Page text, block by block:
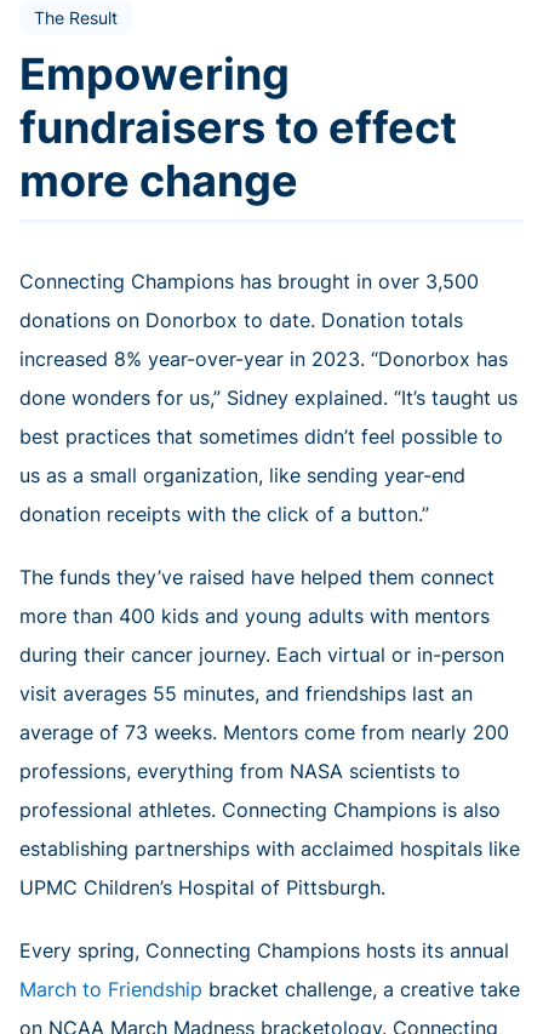
The Result
Empowering
fundraisers to effect
more change
Connecting Champions has brought in over 3,500
donations on Donorbox to date. Donation totals
increased 8% year-over-year in 2023. “Donorbox has
done wonders for us,” Sidney explained. “It’s taught us
best practices that sometimes didn’t feel possible to
us as a small organization, like sending year-end
donation receipts with the click of a button.”
The funds they’ve raised have helped them connect
more than 400 kids and young adults with mentors
during their cancer journey. Each virtual or in-person
visit averages 55 minutes, and friendships last an
average of 73 weeks. Mentors come from nearly 200
professions, everything from NASA scientists to
professional athletes. Connecting Champions is also
establishing partnerships with acclaimed hospitals like
UPMC Children’s Hospital of Pittsburgh.
Every spring, Connecting Champions hosts its annual
March to Friendship bracket challenge, a creative take
on NCAA March Madness bracketology. Connecting